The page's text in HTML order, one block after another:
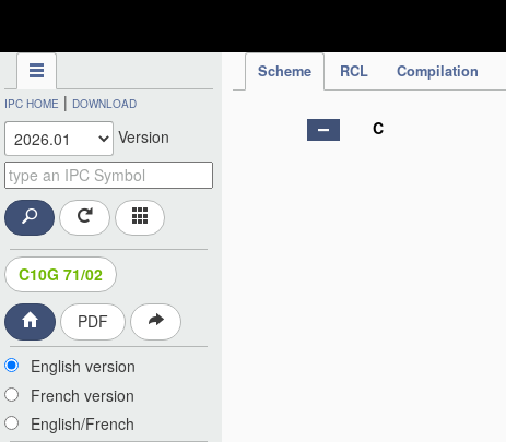
Scheme RCL Compilation
IPC HOME | DOWNLOAD
Version
C10G 71/02
PDF
English version
French version
English/French
C